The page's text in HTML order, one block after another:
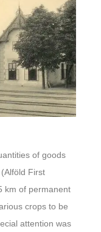
of goods
First
km of permanent
crops to be
attention was